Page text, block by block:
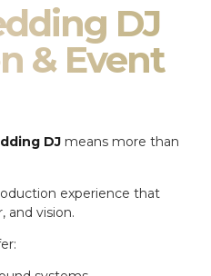
DJ
& Event
DJ means more than
experience that
and vision.